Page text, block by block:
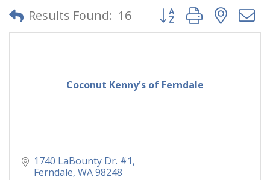
Results Found: 16 Button group with
Coconut Kenny's of Ferndale
1740 LaBounty Dr. #1
Ferndale WA98248